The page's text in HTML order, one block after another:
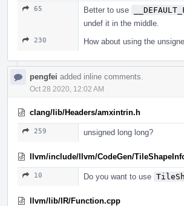
65 Better to use
undef it in the middle.
230 How about using the
pengfei added inline comments.
Oct 28 2020, 12:02 AM
clang/lib/Headers/amxintrin.h
259 unsigned long long?
llvm/include/llvm/CodeGen/
10 Do you want to use
llvm/lib/IR/Function.cpp